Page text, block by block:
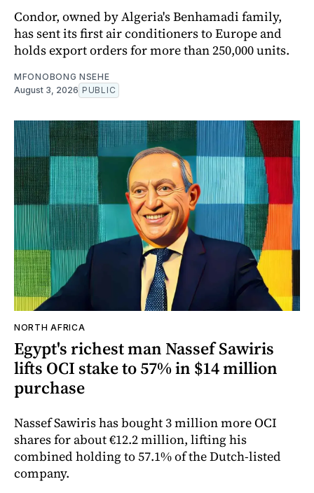
Condor, owned by Algeria's Benhamadi family,
has sent its first air conditioners to Europe and
holds export orders for more than 250,000 units.
MFONOBONG NSEHE
August 3, 2026 PUBLIC
NORTH AFRICA
Egypt's richest man Nassef Sawiris
lifts OCI stake to 57% in $14 million
purchase
Nassef Sawiris has bought 3 million more OCI
shares for about €12.2 million, lifting his
combined holding to 57.1% of the Dutch-listed
company.